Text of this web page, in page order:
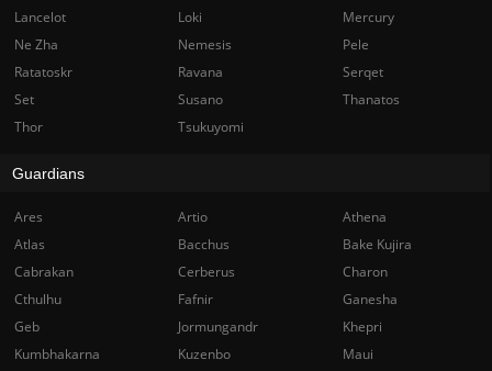
Lancelot
Loki
Mercury
Ne Zha
Nemesis
Pele
Ratatoskr
Ravana
Serqet
Set
Susano
Thanatos
Thor
Tsukuyomi
Guardians
Ares Artio
Athena
Atlas
Bacchus
Bake Kujira
Cabrakan
Cerberus
Charon
Cthulhu
Fafnir
Ganesha
Geb
Jormungandr
Khepri
Kumbhakarna
Kuzenbo
Maui